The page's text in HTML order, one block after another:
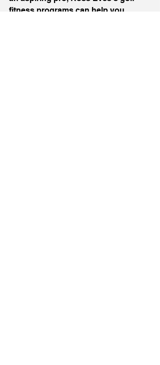
fitness programs can help you